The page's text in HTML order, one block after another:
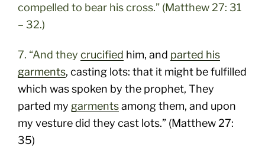
compelled to bear his cross.” (Matthew 27: 31
– 32.)
7. “And they crucified him, and parted his
garments, casting lots: that it might be fulfilled
which was spoken by the prophet, They
parted my garmentsamong them, and upon
my vesture did they cast lots.” (Matthew 27:
35)